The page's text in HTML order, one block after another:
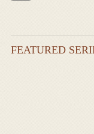
FEATURED